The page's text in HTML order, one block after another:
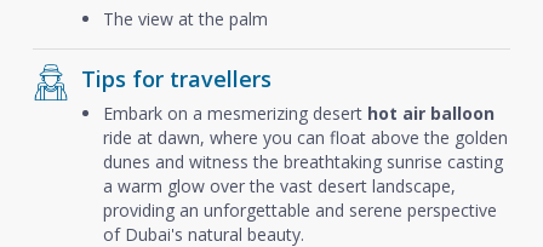
The view at the palm
Tips for travellers
Embark on a mesmerizing desert hot air balloon
ride at dawn, where you can float above the golden
dunes and witness the breathtaking sunrise casting
a warm glow over the vast desert landscape,
providing an unforgettable and serene perspective
of Dubai's natural beauty.